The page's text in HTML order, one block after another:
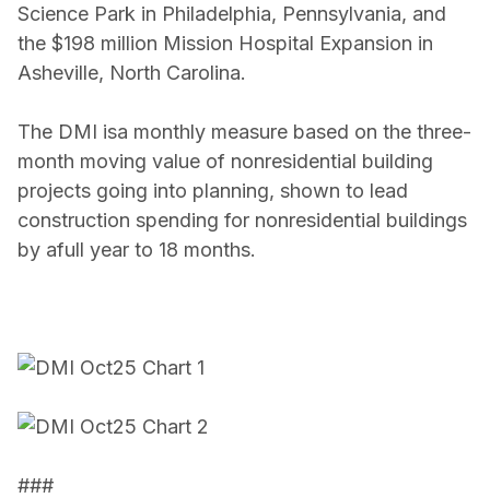
Science Park in Philadelphia, Pennsylvania, and
the $198 million Mission Hospital Expansion in
Asheville, North Carolina.
The DMI isa monthly measure based on the three-
month moving value of nonresidential building
projects going into planning, shown to lead
construction spending for nonresidential buildings
by afull year to 18 months.
###